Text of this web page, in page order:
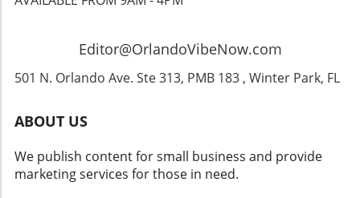
enjoy the themed offerings, and take a stroll
Editor@OrlandoVibeNow.com
501 N. Orlando Ave. Ste 313, PMB 183 , Winter Park, FL
ABOUT US
We publish content for small business and provide
marketing services for those in need.